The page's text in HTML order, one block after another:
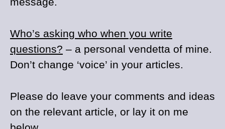
Who’s asking who when you write
questions? – a personal vendetta of mine.
Don’t change ‘voice’ in your articles.
Please do leave your comments and ideas
on the relevant article, or lay it on me